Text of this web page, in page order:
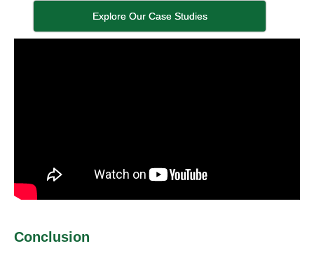
Explore Our Case Studies
Conclusion